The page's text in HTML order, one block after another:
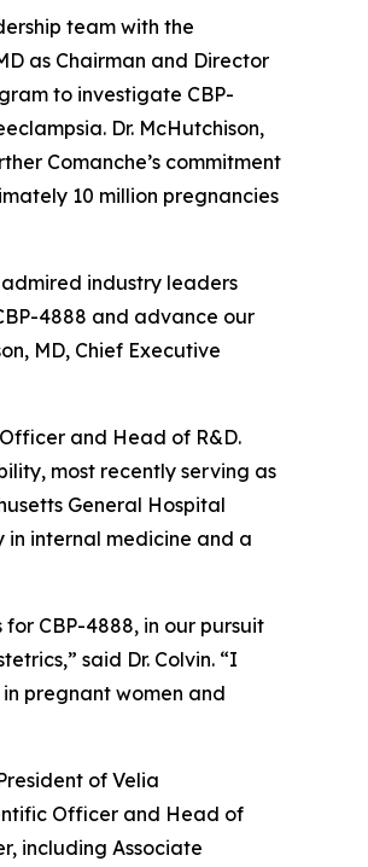
team with the
as Chairman and Director
to investigate CBP-
Dr. McHutchison,
Comanche’s commitment
10 million pregnancies
industry leaders
4888 and advance our
MD, Chief Executive
and Head of R&D.
most recently serving as
General Hospital
in internal medicine and a
CBP-4888, in our pursuit
said Dr. Colvin. “I
pregnant women and
of Velia
Officer and Head of
including Associate